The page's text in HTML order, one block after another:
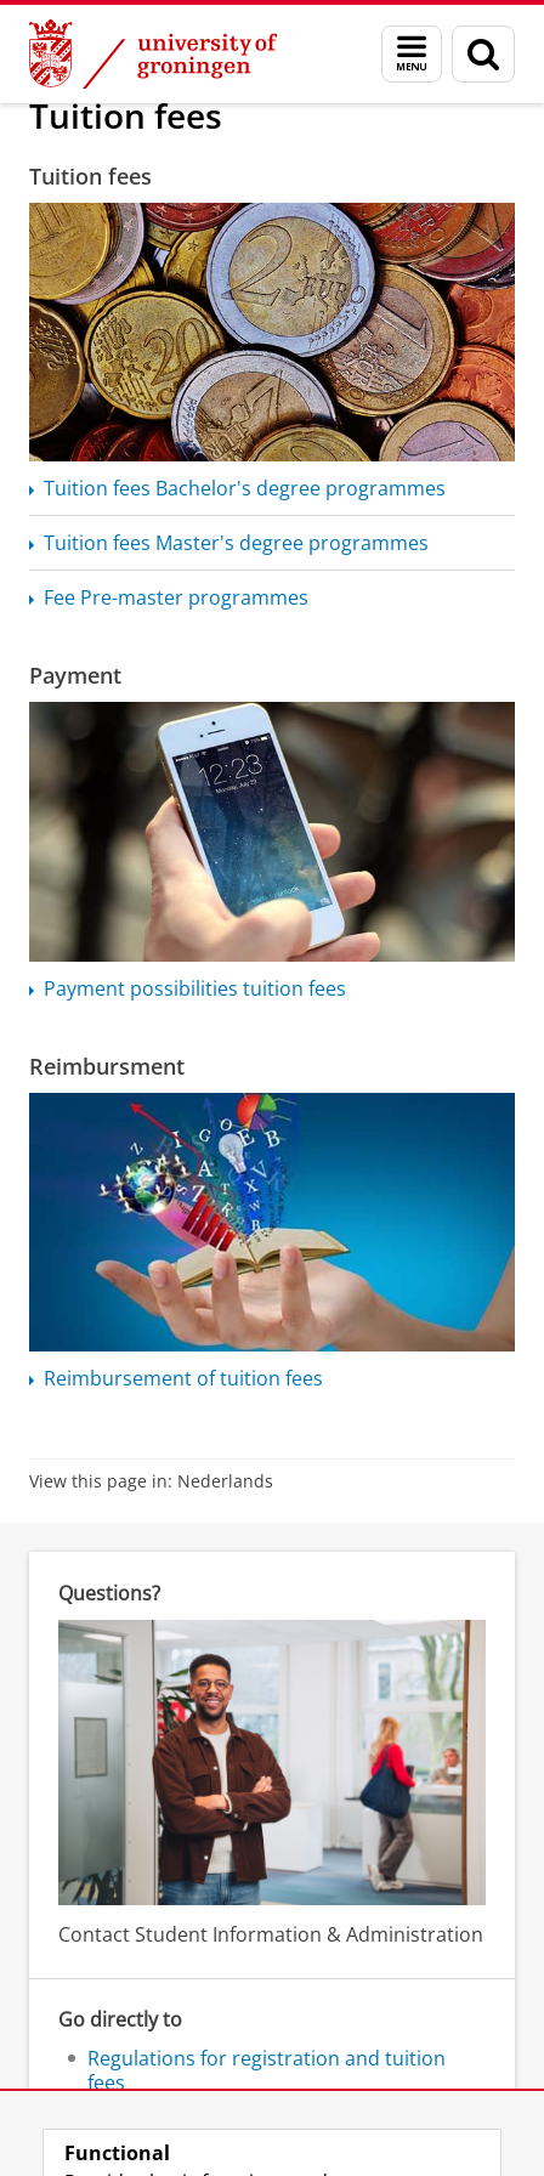
Skip
Content
Skip
Navigation
Menu
and
search
page
Education Tuition fees
Tuition fees
Tuition fees
Tuition fees Bachelor's degree programmes
Tuition fees Master's degree programmes
Fee Pre-master programmes
Payment
Payment possibilities tuition fees
Reimbursment
Reimbursement of tuition fees
View this page in: Nederlands
Questions?
Contact Student Information & Administration
Go directly to
Regulations for registration and tuition
fees
Functional